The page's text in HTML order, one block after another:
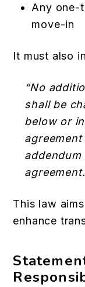
Any one-
move-in
It must also
“No
shall be
below or
This law
enhance